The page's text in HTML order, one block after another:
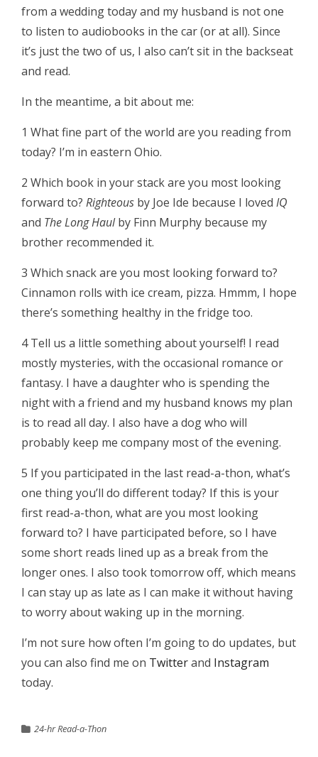
from a wedding today and my husband is not one
to listen to audiobooks in the car (or at all). Since
it’s just the two of us, I also can’t sit in the backseat
and read.
In the meantime, a bit about me:
1 What fine part of the world are you reading from
today? I’m in eastern Ohio.
2 Which book in your stack are you most looking
forward to? Righteous by Joe Ide because I loved IQ
and The Long Haulby Finn Murphy because my
brother recommended it.
3 Which snack are you most looking forward to?
Cinnamon rolls with ice cream, pizza. Hmmm, I hope
there’s something healthy in the fridge too.
4 Tell us a little something about yourself! I read
mostly mysteries, with the occasional romance or
fantasy. I have a daughter who is spending the
night with a friend and my husband knows my plan
is to read all day. I also have a dog who will
probably keep me company most of the evening.
5 If you participated in the last read-a-thon, what’s
one thing you’ll do different today? If this is your
first read-a-thon, what are you most looking
forward to? I have participated before, so I have
some short reads lined up as a break from the
longer ones. I also took tomorrow off, which means
I can stay up as late as I can make it without having
to worry about waking up in the morning.
I’m not sure how often I’m going to do updates, but
you can also find me on Twitterand Instagram
today.
24-hr Read-a-Thon